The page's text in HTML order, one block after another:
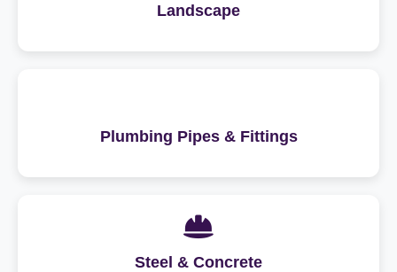
Landscape
Plumbing Pipes & Fittings
Steel & Concrete